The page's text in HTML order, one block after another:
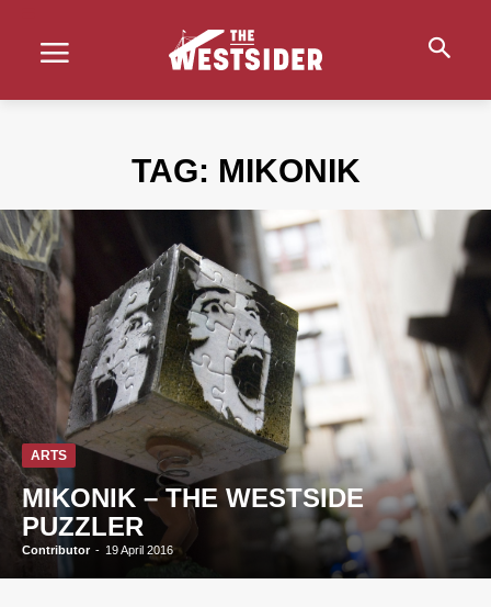
TAG: MIKONIK
ARTS
MIKONIK – THE WESTSIDE
PUZZLER
Contributor - 19 April 2016